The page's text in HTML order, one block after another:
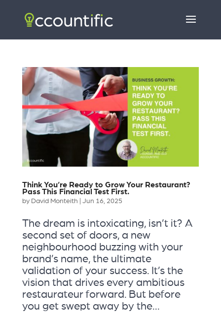
Think You’re Ready to Grow Your Restaurant?
Pass This Financial Test First.
by David Monteith Jun 16, 2025
The dream is intoxicating, isn’t it? A
second set of doors, a new
neighbourhood buzzing with your
brand’s name, the ultimate
validation of your success. It’s the
vision that drives every ambitious
restaurateur forward. But before
you get swept away by the...